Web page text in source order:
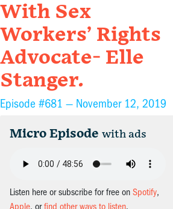
With Sex
Workers’ Rights
Advocate- Elle
Stanger.
Episode #681 — November 12, 2019
Micro Episode with ads
Listen here or subscribe for free on Spotify,
Apple, orfind other ways to listen.